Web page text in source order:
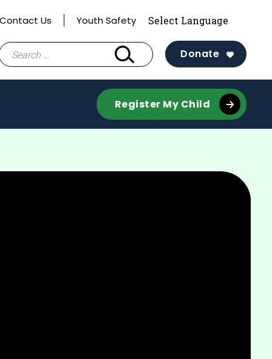
Contact Us Youth Safety
for:
Donate
Register My Child